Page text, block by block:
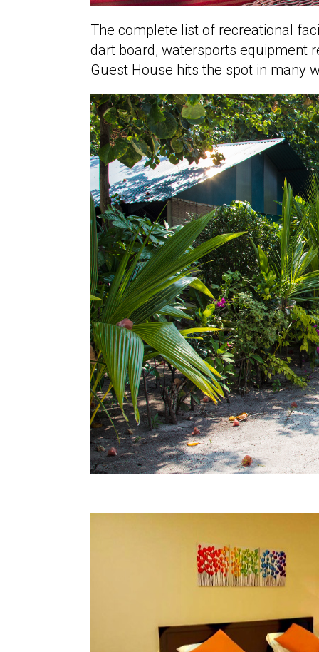
The complete list of recreational
dart board, watersports equipment
Guest House hits the spot in many